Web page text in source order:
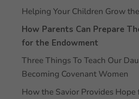
Helping Your Children Grow
How Parents Can Prepare
for the Endowment
Three Things To Teach Our
Becoming Covenant Women
How the Savior Provides Hope